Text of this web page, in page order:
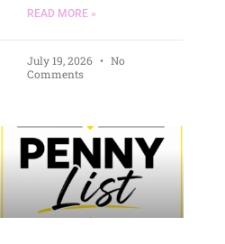
READ MORE »
July 19, 2026
No
Comments